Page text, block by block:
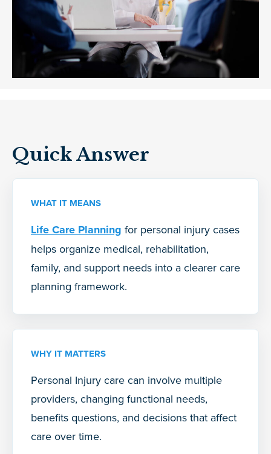
Quick Answer
WHAT IT MEANS
Life Care Planning for personal injury cases
helps organize medical, rehabilitation,
family, and support needs into a clearer care
planning framework.
WHY IT MATTERS
Personal Injury care can involve multiple
providers, changing functional needs,
benefits questions, and decisions that affect
care over time.